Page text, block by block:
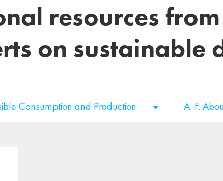
resources
on sustainable
Consumption and Production A. F.